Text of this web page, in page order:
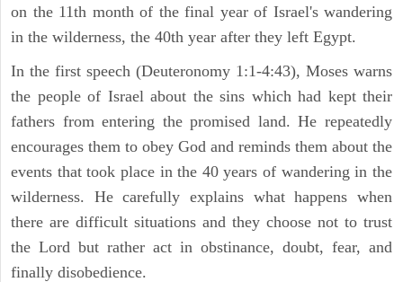
on the 11th month of the final year of Israel's wandering
in the wilderness, the 40th year after they left Egypt.
In the first speech (Deuteronomy 1:1-4:43), Moses warns
the people of Israel about the sins which had kept their
fathers from entering the promised land. He repeatedly
encourages them to obey God and reminds them about the
events that took place in the 40 years of wandering in the
wilderness. He carefully explains what happens when
there are difficult situations and they choose not to trust
the Lord but rather act in obstinance, doubt, fear, and
finally disobedience.